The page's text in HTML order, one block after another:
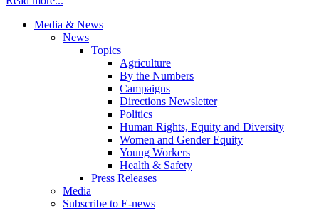
Media & News
News
Topics
Agriculture
By the Numbers
Campaigns
Directions Newsletter
Politics
Human Rights, Equity and Diversity
Women and Gender Equity
Young Workers
Health & Safety
Press Releases
Media
Subscribe to E-news